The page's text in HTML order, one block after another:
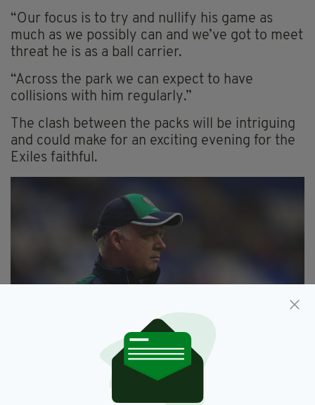
“Our focus is to try and nullify his game as
much as we possibly can and we’ve got to meet
threat he is as a ball carrier.
“Across the park we can expect to have
collisions with him regularly.”
The clash between the packs will be intriguing
and could make for an exciting evening for the
Exiles faithful.
London Irish Director of Rugby Declan Kidney